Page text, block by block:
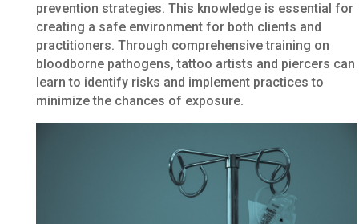
prevention strategies. This knowledge is essential for
creating a safe environment for both clients and
practitioners. Through comprehensive training on
bloodborne pathogens, tattoo artists and piercers can
learn to identify risks and implement practices to
minimize the chances of exposure.